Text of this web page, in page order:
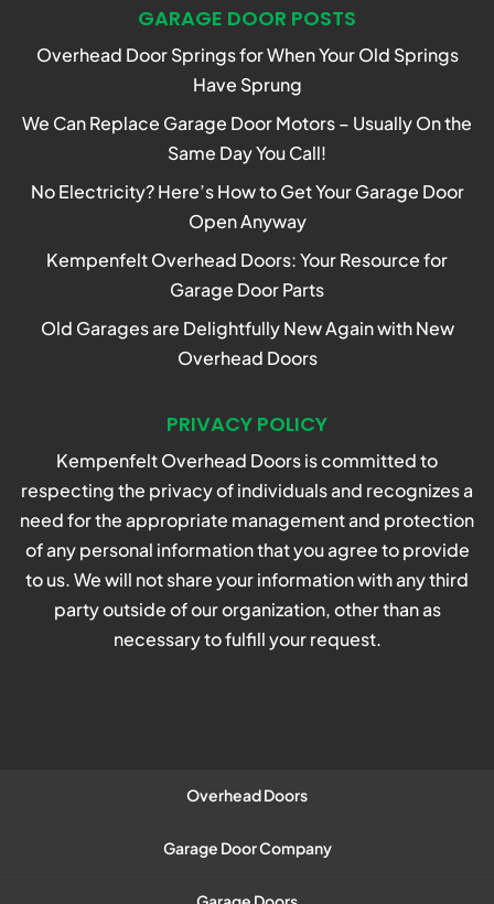
GARAGE DOOR POSTS
Overhead Door Springs for When Your Old Springs
Have Sprung
We Can Replace Garage Door Motors – Usually On the
Same Day You Call!
No Electricity? Here’s How to Get Your Garage Door
Open Anyway
Kempenfelt Overhead Doors: Your Resource for
Garage Door Parts
Old Garages are Delightfully New Again with New
Overhead Doors
PRIVACY POLICY
Kempenfelt Overhead Doors is committed to
respecting the privacy of individuals and recognizes a
need for the appropriate management and protection
of any personal information that you agree to provide
to us. We will not share your information with any third
party outside of our organization, other than as
necessary to fulfill your request.
Overhead Doors
Garage Door Company